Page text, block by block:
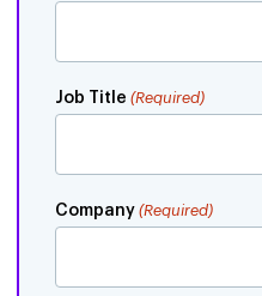
Job Title (Required)
Company (Required)